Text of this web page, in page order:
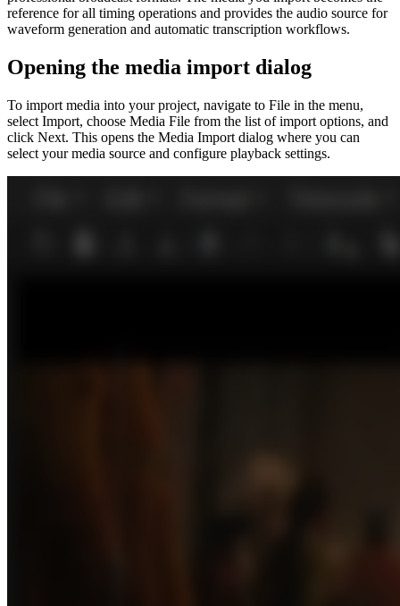
reference for all timing operations and provides the audio source for
waveform generation and automatic transcription workflows.
Opening the media import dialog
To import media into your project, navigate to File in the menu,
select Import, choose Media File from the list of import options, and
click Next. This opens the Media Import dialog where you can
select your media source and configure playback settings.